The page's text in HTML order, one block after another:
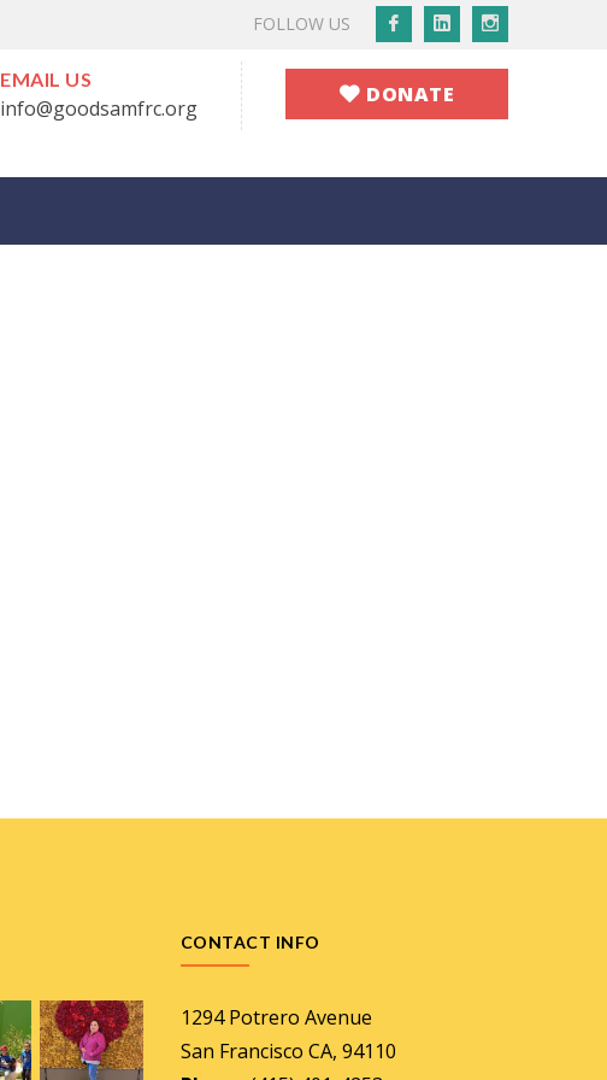
FOLLOW US
FacebookLinkedInInstagram
DONATE
EMAIL US
info@goodsamfrc.org
CONTACT INFO
1294 Potrero Avenue
San Francisco CA, 94110